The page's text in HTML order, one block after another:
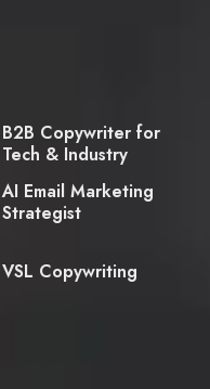
B2B Copywriter for
Tech & Industry
AI Email Marketing
Strategist
VSL Copywriting